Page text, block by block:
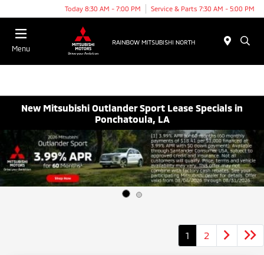
Today 8:30 AM - 7:00 PM Service & Parts 7:30 AM - 5:00 PM
Menu
New Mitsubishi Outlander Sport Lease Specials in
Ponchatoula, LA
1 2